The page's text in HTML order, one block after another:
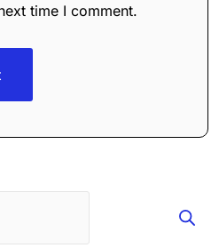
time I comment.
Search